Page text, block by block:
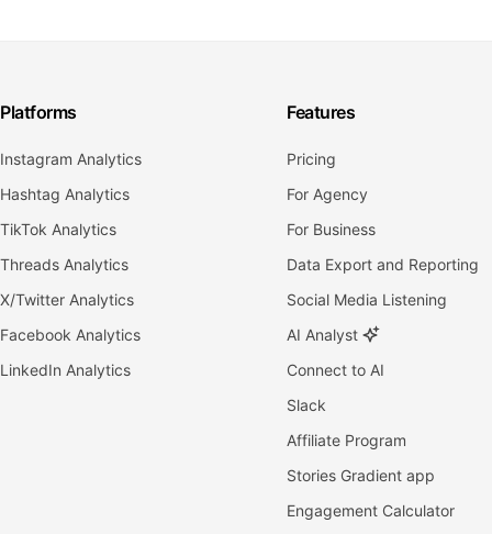
Platforms
Instagram Analytics
Hashtag Analytics
TikTok Analytics
Threads Analytics
X/Twitter Analytics
Facebook Analytics
LinkedIn Analytics
Features
Pricing
For Agency
For Business
Data Export and Reporting
Social Media Listening
AI Analyst
Connect to AI
Slack
Affiliate Program
Stories Gradient app
Engagement Calculator